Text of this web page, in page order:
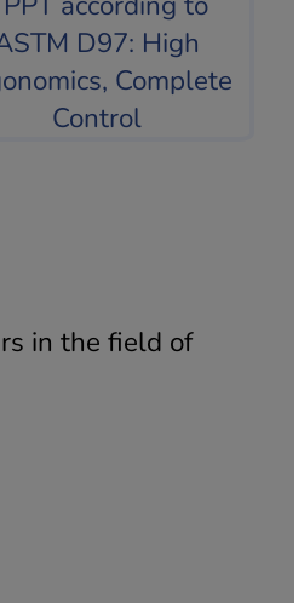
in the field of